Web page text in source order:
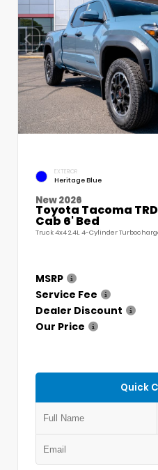
EXTERIOR
Heritage Blue
New 2026
Toyota Tacoma
Cab 6' Bed
Truck 4x4 2.4L 4-Cylinder
MSRP
Service Fee
Dealer Discount
Our Price
Quick